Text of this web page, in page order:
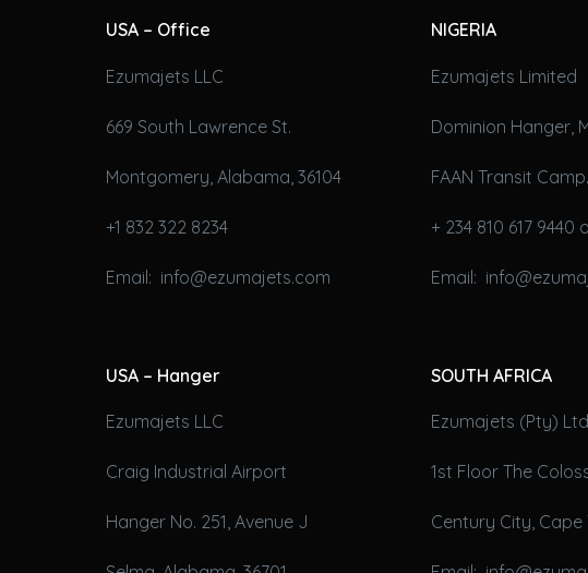
USA – Office
Ezumajets LLC
669 South Lawrence St.
Montgomery, Alabama, 36104
+1 832 322 8234
Email: info@ezumajets.com
USA – Hanger
Ezumajets LLC
Craig Industrial Airport
Hanger No. 251, Avenue J
NIGERIA
Ezumajets Limited
Dominion Hanger,
FAAN Transit
+ 234 810 617 9440
Email:
SOUTH AFRICA
Ezumajets (Pty) Ltd
1st Floor The
Century City, Cape